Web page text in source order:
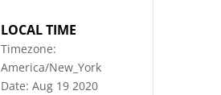
LOCAL TIME
Timezone:
America/New_York
Date: Aug 19 2020